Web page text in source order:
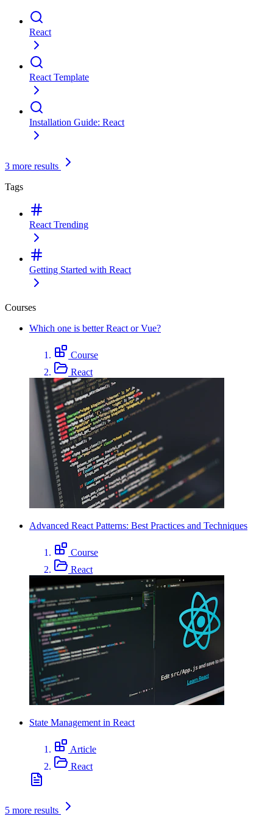
React
React Template
Installation Guide: React
3 more results
Tags
React Trending
Getting Started with React
Courses
Which one is better React or Vue?
Course
React
Advanced React Patterns: Best Practices and Techniques
Course
React
State Management in React
Article
React
5 more results